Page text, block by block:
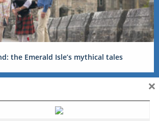
the Emerald Isle’s mythical tales
×